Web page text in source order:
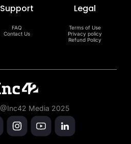
Support
FAQ
Contact Us
Legal
Terms of Use
Privacy policy
Refund Policy
Media 2025